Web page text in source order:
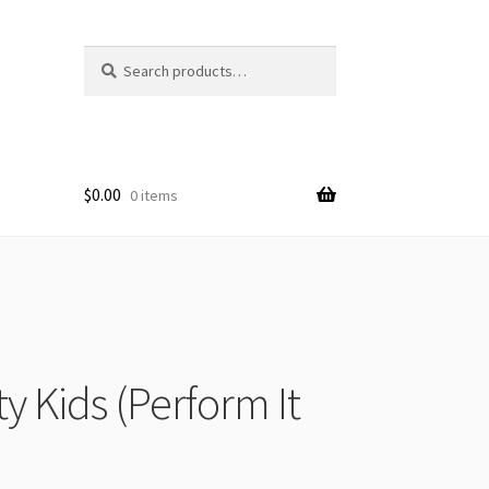
for:
$0.00 0 items
Kids (Perform It